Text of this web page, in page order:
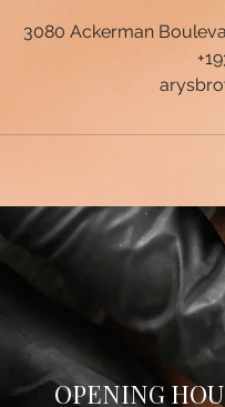
3080 Ackerman
OPENING